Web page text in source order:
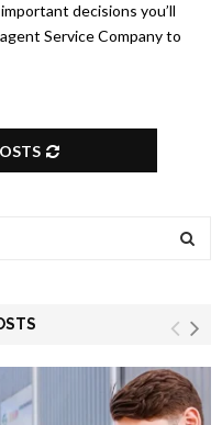
decisions you’ll
Service Company to
A
R